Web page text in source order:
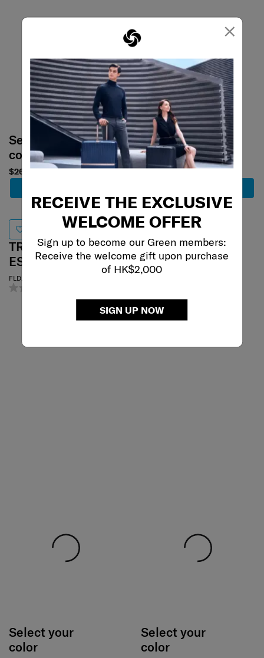
×
RECEIVE THE EXCLUSIVE
WELCOME OFFER
Sign up to become our Green members:
Receive the welcome gift upon purchase
of HK$2,000
SIGN UP NOW
Select your
color
$260
TRAVEL
ESSENTIALS
FLD. LUGGAGE COVER TRUNK
Select your
color
$280
Best Seller
TRAVEL
ESSENTIALS
Select your
color
Select your
color